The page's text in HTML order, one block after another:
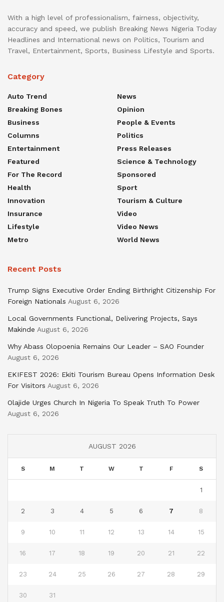
With a high level of professionalism, fairness, objectivity,
accuracy and speed, we publish Breaking News Nigeria Today
Headlines and International news on Politics, Tourism and
Travel, Entertainment, Sports, Business Lifestyle and Sports.
Category
Auto Trend
Breaking Bones
Business
Columns
Entertainment
Featured
For The Record
Health
Innovation
Insurance
Lifestyle
Metro
News
Opinion
People & Events
Politics
Press Releases
Science & Technology
Sponsored
Sport
Tourism & Culture
Video
Video News
World News
Recent Posts
Trump Signs Executive Order Ending Birthright Citizenship For
Foreign Nationals August 6, 2026
Local Governments Functional, Delivering Projects, Says
Makinde August 6, 2026
Why Abass Olopoenia Remains Our Leader – SAO Founder
August 6, 2026
EKIFEST 2026: Ekiti Tourism Bureau Opens Information Desk
For Visitors August 6, 2026
Olajide Urges Church In Nigeria To Speak Truth To Power
August 6, 2026
AUGUST 2026
S M T W T F S
1
2 3 4 5 6 7 8
9 10 11 12 13 14 15
16 17 18 19 20 21 22
23 24 25 26 27 28 29
30 31